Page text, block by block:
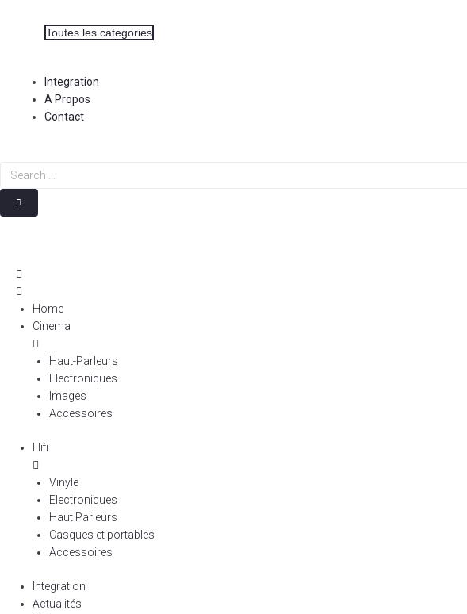
Toutes les categories
Integration
A Propos
Contact
Search
…
Home
Cinema
Haut-Parleurs
Electroniques
Images
Accessoires
Hifi
Vinyle
Electroniques
Haut Parleurs
Casques et portables
Accessoires
Integration
Actualités